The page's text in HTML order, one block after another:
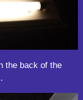
the back of the